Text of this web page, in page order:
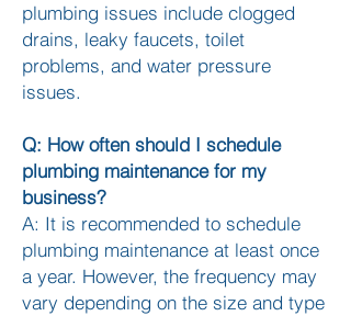
plumbing issues include clogged
drains, leaky faucets, toilet
problems, and water pressure
issues.
Q: How often should I schedule
plumbing maintenance for my
business?
A: It is recommended to schedule
plumbing maintenance at least once
a year. However, the frequency may
vary depending on the size and type